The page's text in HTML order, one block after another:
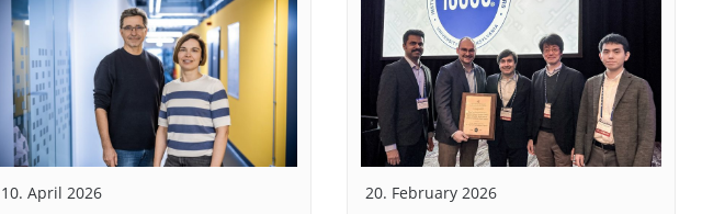
10. April 2026 20. February 2026